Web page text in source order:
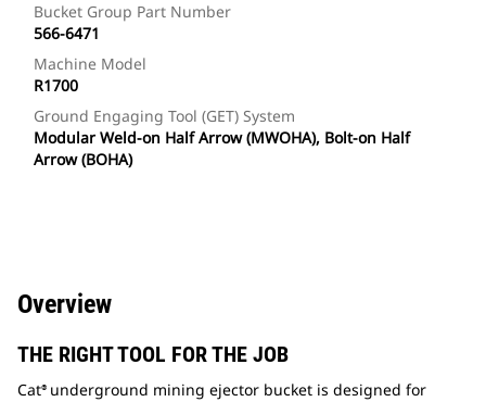
Bucket Group Part Number
566-6471
Machine Model
R1700
Ground Engaging Tool (GET) System
Modular Weld-on Half Arrow (MWOHA), Bolt-on Half
Arrow (BOHA)
Overview
THE RIGHT TOOL FOR THE JOB
Cat® underground mining ejector bucket is designed for